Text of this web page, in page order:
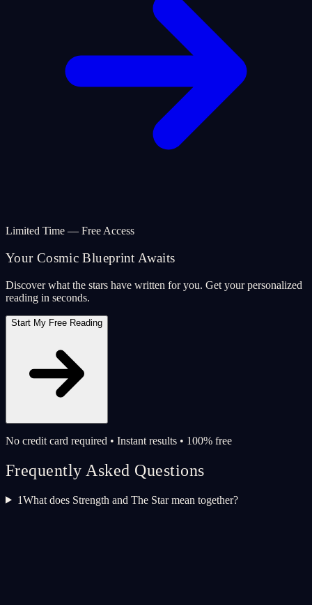
Limited Time — Free Access
Your Cosmic Blueprint Awaits
Discover what the stars have written for you. Get your personalized
reading in seconds.
Start My Free Reading
No credit card required • Instant results • 100% free
Frequently Asked Questions
1What does Strength and The Star mean together?